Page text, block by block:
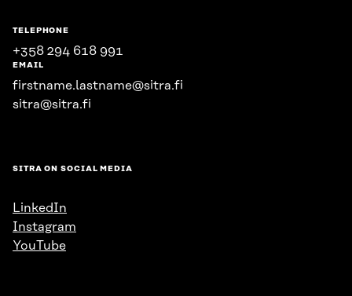
TELEPHONE
+358 294 618 991
EMAIL
firstname.lastname@sitra.fi
sitra@sitra.fi
SITRA ON SOCIAL MEDIA
LinkedIn
Instagram
YouTube